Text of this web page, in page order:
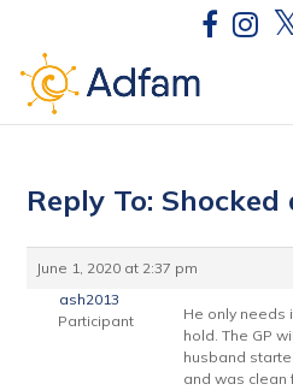
Reply To:
June 1, 2020 at 2:37 pm
ash2013
Participant
He only needs
hold. The GP
husband
and was clean